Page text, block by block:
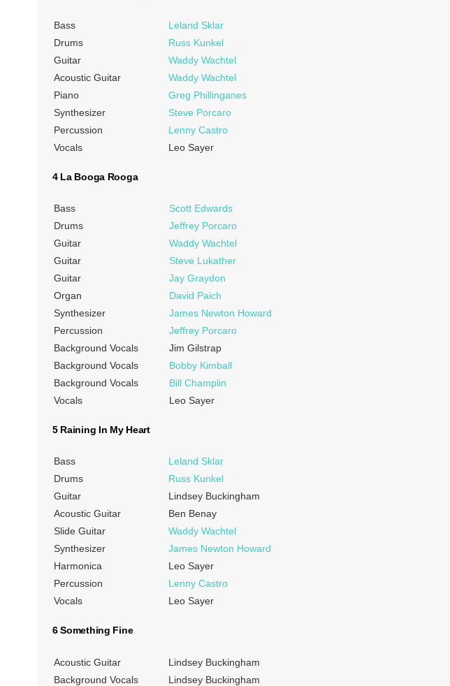
Bass
Leland Sklar
Drums
Russ Kunkel
Guitar
Waddy Wachtel
Acoustic Guitar
Waddy Wachtel
Piano
Greg Phillinganes
Synthesizer
Steve Porcaro
Percussion
Lenny Castro
Vocals
Leo Sayer
4 La Booga Rooga
Bass
Scott Edwards
Drums
Jeffrey Porcaro
Guitar
Waddy Wachtel
Guitar
Steve Lukather
Guitar
Jay Graydon
Organ
David Paich
Synthesizer
James Newton Howard
Percussion
Jeffrey Porcaro
Background Vocals
Jim Gilstrap
Background Vocals
Bobby Kimball
Background Vocals
Bill Champlin
Vocals
Leo Sayer
5 Raining In My Heart
Bass
Leland Sklar
Drums
Russ Kunkel
Guitar
Lindsey Buckingham
Acoustic Guitar
Ben Benay
Slide Guitar
Waddy Wachtel
Synthesizer
James Newton Howard
Harmonica
Leo Sayer
Percussion
Lenny Castro
Vocals
Leo Sayer
6 Something Fine
Acoustic Guitar
Lindsey Buckingham
Background Vocals
Lindsey Buckingham